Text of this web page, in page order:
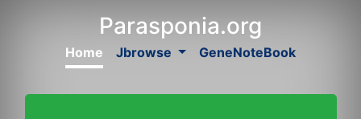
Parasponia.org
Home Jbrowse GeneNoteBook